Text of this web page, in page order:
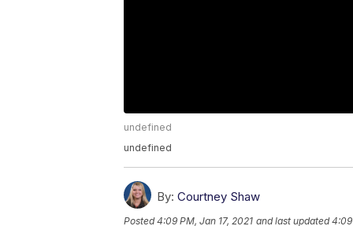
undefined
undefined
By: Courtney Shaw
Posted4:09 PM, Jan 17, 2021 and last updated 4:09